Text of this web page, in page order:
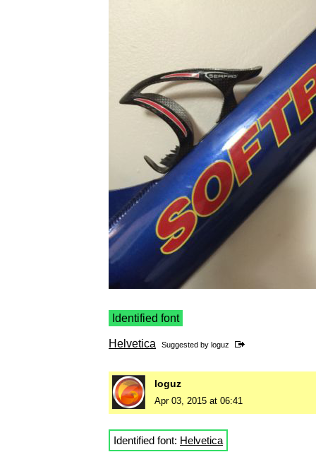
Identified font
Helvetica Suggested by loguz
loguz
Apr 03, 2015 at 06:41
Identified font: Helvetica